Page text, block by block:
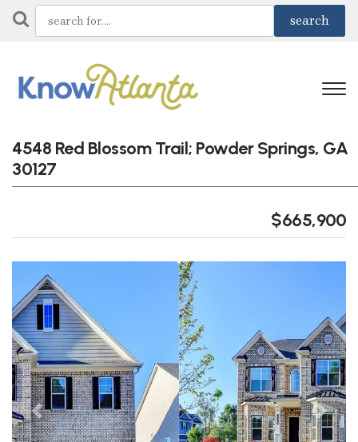
4548 Red Blossom Trail; Powder Springs, GA
30127
$665,900
Previous Next